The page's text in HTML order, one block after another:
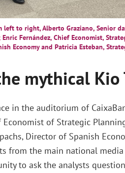
left to right, Alberto Graziano, Senior
Fernández, Chief Economist,
Economy and Patricia Esteban,
mythical Kio
in the auditorium of
Economist of Strategic
Director of Spanish
from the main national media
to ask the analysts